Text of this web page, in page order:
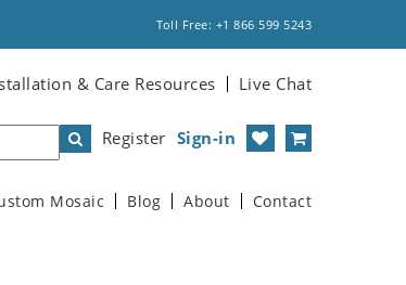
Toll Free: +1 866 599 5243
& Care Resources Live Chat
Register Sign-in
Mosaic Blog About Contact